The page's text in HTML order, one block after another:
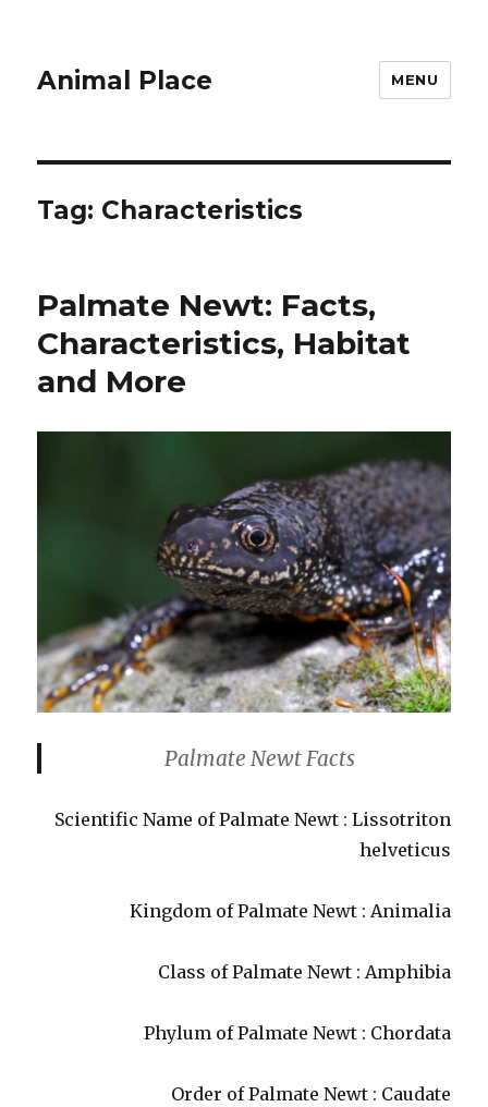
Animal Place MENU
Tag: Characteristics
Palmate Newt: Facts,
Characteristics, Habitat
and More
Palmate Newt Facts
Scientific Name of Palmate Newt : Lissotriton
helveticus
Kingdom of Palmate Newt : Animalia
Class of Palmate Newt : Amphibia
Phylum of Palmate Newt : Chordata
Order of Palmate Newt : Caudate